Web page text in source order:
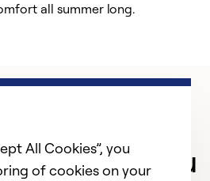
all summer long.
in Honolulu
All Cookies”, you
of cookies on your